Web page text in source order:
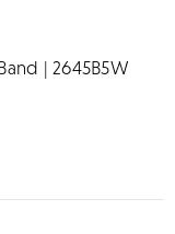
| 2645B5W